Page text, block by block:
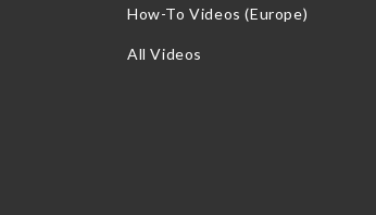
How-To Videos (Europe)
All Videos